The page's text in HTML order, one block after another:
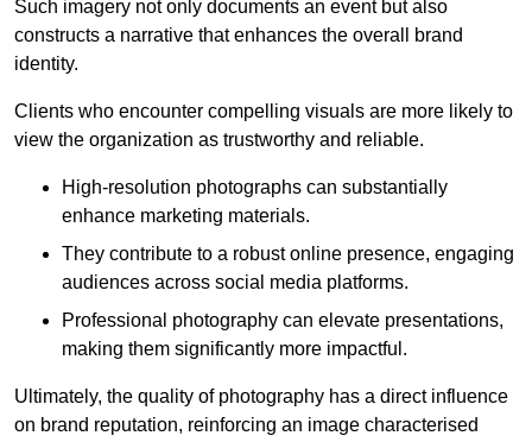
Such imagery not only documents an event but also
constructs a narrative that enhances the overall brand
identity.
Clients who encounter compelling visuals are more likely to
view the organization as trustworthy and reliable.
High-resolution photographs can substantially
enhance marketing materials.
They contribute to a robust online presence, engaging
audiences across social media platforms.
Professional photography can elevate presentations,
making them significantly more impactful.
Ultimately, the quality of photography has a direct influence
on brand reputation, reinforcing an image characterised